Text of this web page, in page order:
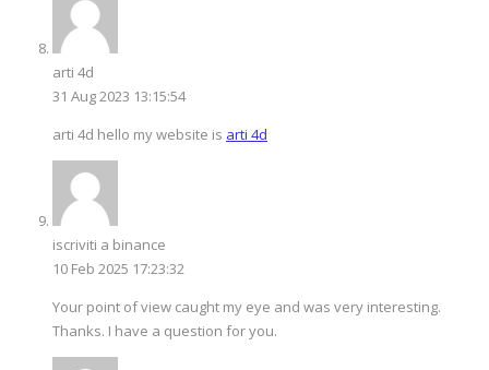
arti 4d
31 Aug 2023 13:15:54
arti 4d hello my website is arti 4d
iscriviti a binance
10 Feb 2025 17:23:32
Your point of view caught my eye and was very interesting.
Thanks. I have a question for you.